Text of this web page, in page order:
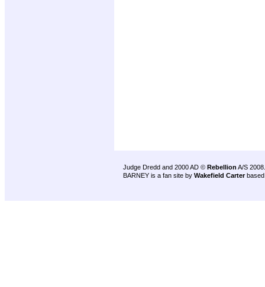
Judge Dredd and 2000 AD © Rebellion A/S 2008.
BARNEY is a fan site by Wakefield Carter